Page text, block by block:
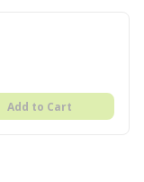
Add to Cart